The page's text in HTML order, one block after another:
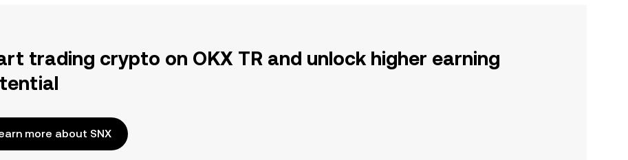
trading crypto on OKX TR and unlock higher earning
more about SNX